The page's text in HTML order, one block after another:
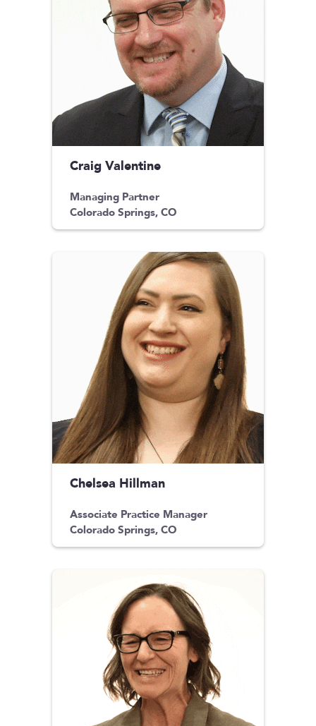
Craig Valentine
Managing Partner
Colorado Springs, CO
Chelsea Hillman
Associate Practice Manager
Colorado Springs, CO